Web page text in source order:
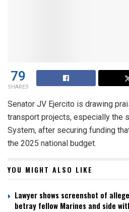
79
SHARES
Senator JV Ejercito is drawing
transport projects, especially the
System, after securing funding
the 2025 national budget.
YOU MIGHT ALSO LIKE
Lawyer shows screenshot of
betray fellow Marines and side